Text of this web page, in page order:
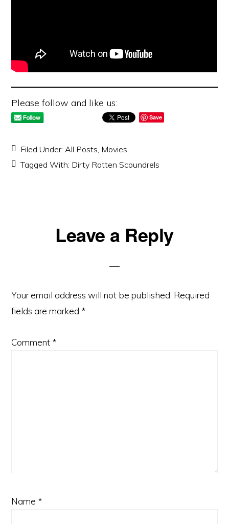
Please follow and like us:
Save
Filed Under:All Posts, Movies
Tagged With: Dirty Rotten Scoundrels
ReaderLeave a Reply
Your email address will not be published. Required
fields are marked *
Comment *
Name *